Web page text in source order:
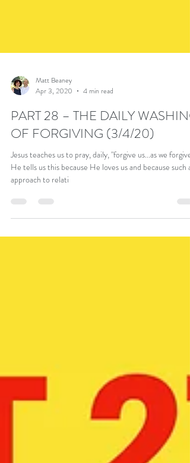
Apr 3, 2020
4 min read
PART 28 – THE DAILY WASHING
OF FORGIVING (3/4/20)
Jesus teaches us to pray, daily, "forgive us...as we
He tells us this because He loves us and because such an
approach to relati